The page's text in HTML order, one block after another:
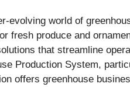
evolving world of
fresh produce and
that streamline
Production System,
offers greenhouse